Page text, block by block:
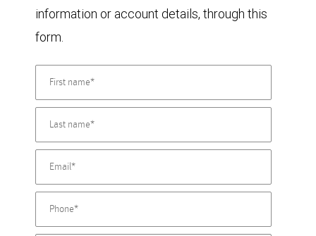
information or account details, through this
form.